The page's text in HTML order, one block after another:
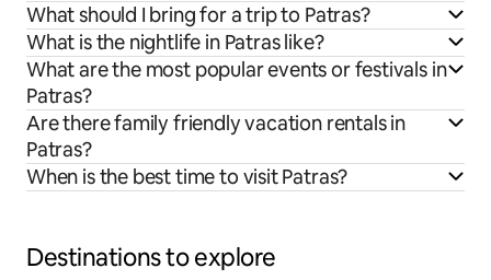
What should I bring for a trip to Patras?
What is the nightlife in Patras like?
What are the most popular events or festivals in
Patras?
Are there family friendly vacation rentals in
Patras?
When is the best time to visit Patras?
Destinations to explore